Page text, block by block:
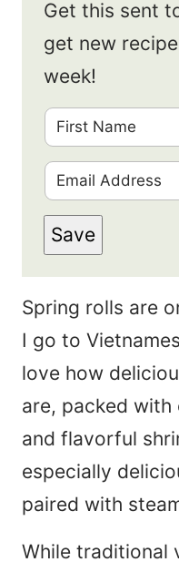
Get this sent
get new
week!
r
s
t
a
m
e
*
m
a
i
l
*
Save
Spring rolls are
I go to
love how
are, packed with
and flavorful
especially
paired with
While traditional